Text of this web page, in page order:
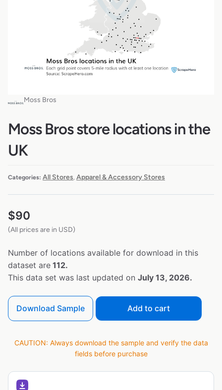
Moss Bros
Moss Bros store locations in the
UK
Categories: All Stores Apparel & Accessory Stores
$90
(All prices are in USD)
Number of locations available for download in this
dataset are 112.
This data set was last updated on July 13, 2026.
Download Sample Add to cart
CAUTION: Always download the sample and verify the data
fields before purchase